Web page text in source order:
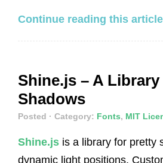
Continue reading this article
Shine.js – A
Shadows
Posted · Category: Fonts, MIT
Shine.js is a library for pretty
dynamic light positions,